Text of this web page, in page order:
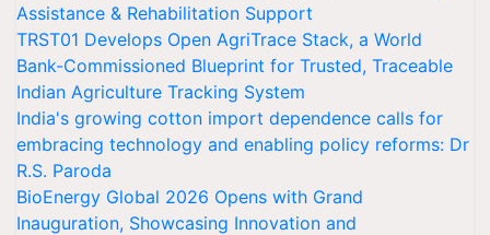
Assistance & Rehabilitation Support
TRST01 Develops Open AgriTrace Stack, a World
Bank-Commissioned Blueprint for Trusted, Traceable
Indian Agriculture Tracking System
India's growing cotton import dependence calls for
embracing technology and enabling policy reforms: Dr
R.S. Paroda
BioEnergy Global 2026 Opens with Grand
Inauguration, Showcasing Innovation and